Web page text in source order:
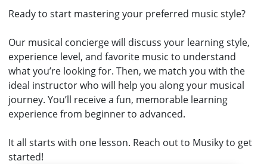
Ready to start mastering your preferred music style?
Our musical concierge will discuss your learning style,
experience level, and favorite music to understand
what you’re looking for. Then, we match you with the
ideal instructor who will help you along your musical
journey. You’ll receive a fun, memorable learning
experience from beginner to advanced.
It all starts with one lesson. Reach out to Musikyto get
started!